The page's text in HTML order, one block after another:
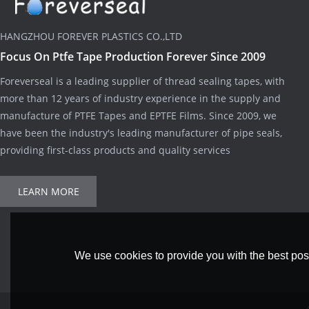
HANGZHOU FOREVER PLASTICS CO.,LTD
Focus On Ptfe Tape Production Forever Since 2009
Foreverseal is a leading supplier of thread sealing tapes, with
more than 12 years of industry experience in the supply and
manufacture of PTFE Tapes and EPTFE Films. Since 2009, we
have been the industry's leading manufacturer of pipe seals,
providing first-class products and quality services
LEARN MORE
We use cookies to provide you with the best